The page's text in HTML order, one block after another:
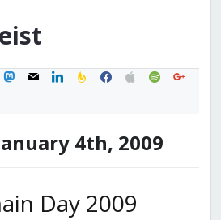
mastodon
mail linkedinfeedburner
facebook
applespotifygoogle
4th, 2009
Day 2009